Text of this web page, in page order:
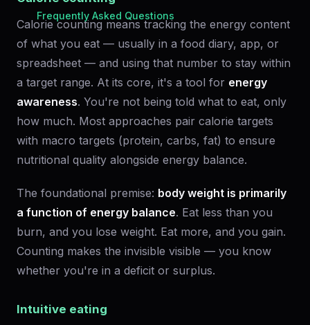
Frequently Asked Questions
Calorie counting means tracking the energy content
of what you eat — usually in a food diary, app, or
spreadsheet — and using that number to stay within
a target range. At its core, it's a tool for energy
awareness. You're not being told what to eat, only
how much. Most approaches pair calorie targets
with macro targets (protein, carbs, fat) to ensure
nutritional quality alongside energy balance.
The foundational premise: body weight is primarily
a function of energy balance. Eat less than you
burn, and you lose weight. Eat more, and you gain.
Counting makes the invisible visible — you know
whether you're in a deficit or surplus.
Intuitive eating